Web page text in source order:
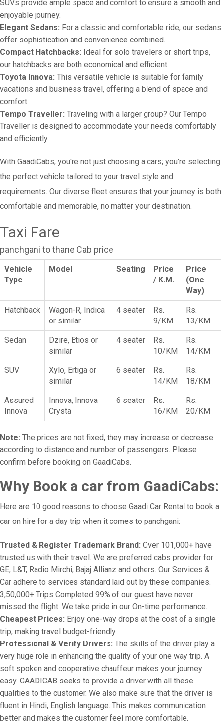
SUVs provide ample space and comfort to ensure a smooth and
enjoyable journey.
Elegant Sedans: For a classic and comfortable ride, our sedans
offer sophistication and convenience combined.
Compact Hatchbacks: Ideal for solo travelers or short trips,
our hatchbacks are both economical and efficient.
Toyota Innova: This versatile vehicle is suitable for family
vacations and business travel, offering a blend of space and
comfort.
Tempo Traveller: Traveling with a larger group? Our Tempo
Traveller is designed to accommodate your needs comfortably
and efficiently.
With GaadiCabs, you're not just choosing a cars; you're selecting
the perfect vehicle tailored to your travel style and
requirements. Our diverse fleet ensures that your journey is both
comfortable and memorable, no matter your destination.
Taxi Fare
panchgani to thane Cab price
Vehicle
Type
Model Seating
Price
/ K.M.
Price
(One
Way)
Hatchback
Wagon-R, Indica
or similar
4 seater
Rs.
9/KM
Rs.
13/KM
Sedan
Dzire, Etios or
similar
4 seater
Rs.
10/KM
Rs.
14/KM
SUV
Xylo, Ertiga or
similar
6 seater
Rs.
14/KM
Rs.
18/KM
Assured
Innova
Innova, Innova
Crysta
6 seater
Rs.
16/KM
Rs.
20/KM
Note: The prices are not fixed, they may increase or decrease
according to distance and number of passengers. Please
confirm before booking on GaadiCabs.
Why Book a car from GaadiCabs:
Here are 10 good reasons to choose Gaadi Car Rental to book a
car on hire for a day trip when it comes to panchgani:
Trusted & Register Trademark Brand: Over 101,000+ have
trusted us with their travel. We are preferred cabs provider for :
GE, L&T, Radio Mirchi, Bajaj Allianz and others. Our Services &
Car adhere to services standard laid out by these companies.
3,50,000+ Trips Completed 99% of our guest have never
missed the flight. We take pride in our On-time performance.
Cheapest Prices: Enjoy one-way drops at the cost of a single
trip, making travel budget-friendly.
Professional & Verify Drivers: The skills of the driver play a
very huge role in enhancing the quality of your one way trip. A
soft spoken and cooperative chauffeur makes your journey
easy. GAADICAB seeks to provide a driver with all these
qualities to the customer. We also make sure that the driver is
fluent in Hindi, English language. This makes communication
better and makes the customer feel more comfortable.